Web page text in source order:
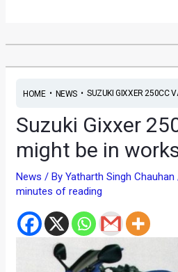
HOME• NEWS• SUZUKI GIXXER 250CC
Suzuki Gixxer
might be in
News / ByYatharth Singh Chauhan
minutes of reading